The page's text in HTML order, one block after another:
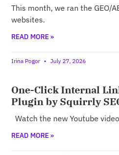
This month, we ran the GEO/
websites.
READ MORE »
Irina Pogor July 27, 2026
One-Click Internal
Plugin by Squirrly
Watch the new Youtube
READ MORE »